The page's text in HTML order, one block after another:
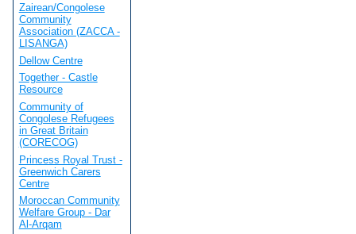
Zairean/Congolese
Community
Association (ZACCA -
LISANGA)
Dellow Centre
Together - Castle
Resource
Community of
Congolese Refugees
in Great Britain
(CORECOG)
Princess Royal Trust -
Greenwich Carers
Centre
Moroccan Community
Welfare Group - Dar
Al-Arqam